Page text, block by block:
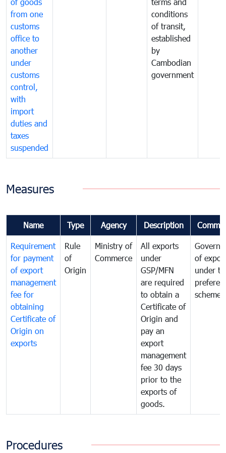
from one
customs
office to
another
under
customs
control,
with
import
duties and
taxes
suspended
conditions
of transit,
established
by
Cambodian
government
Measures
Name Type Agency Description
Requirement
for payment
of export
management
fee for
obtaining
Certificate of
Origin on
exports
Rule
of
Origin
Ministry of
Commerce
All exports
under
GSP/MFN
are required
to obtain a
Certificate of
Origin and
pay an
export
management
fee 30 days
prior to the
exports of
goods.
of
under
scheme
Procedures